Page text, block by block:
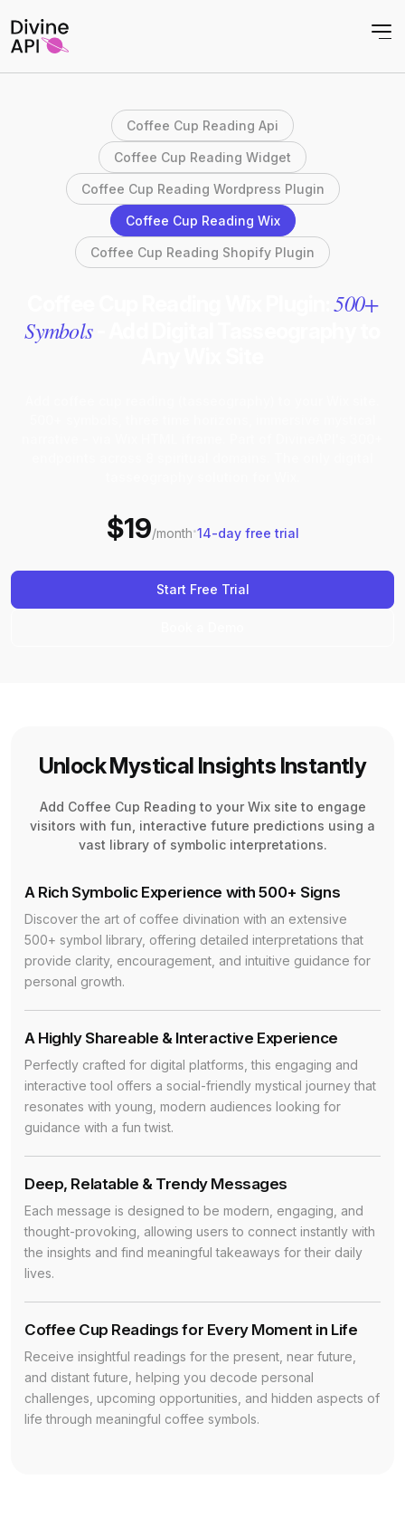
Coffee Cup Reading Api
Coffee Cup Reading Widget
Coffee Cup Reading Wordpress Plugin
Coffee Cup Reading Wix
Coffee Cup Reading Shopify Plugin
Coffee Cup Reading Wix Plugin:500+
Symbols- Add Digital Tasseography to
$19/month·14-day free trial
Start Free Trial
Unlock Mystical Insights Instantly
Add Coffee Cup Reading to your Wix site to engage
visitors with fun, interactive future predictions using a
vast library of symbolic interpretations.
A Rich Symbolic Experience with 500+ Signs
Discover the art of coffee divination with an extensive
500+ symbol library, offering detailed interpretations that
provide clarity, encouragement, and intuitive guidance for
personal growth.
A Highly Shareable & Interactive Experience
Perfectly crafted for digital platforms, this engaging and
interactive tool offers a social-friendly mystical journey that
resonates with young, modern audiences looking for
guidance with a fun twist.
Deep, Relatable & Trendy Messages
Each message is designed to be modern, engaging, and
thought-provoking, allowing users to connect instantly with
the insights and find meaningful takeaways for their daily
lives.
Coffee Cup Readings for Every Moment in Life
Receive insightful readings for the present, near future,
and distant future, helping you decode personal
challenges, upcoming opportunities, and hidden aspects of
life through meaningful coffee symbols.